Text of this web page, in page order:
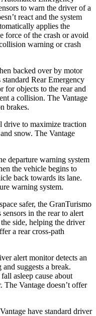
to warn the driver of a
react and the system
applies the
force of the crash or avoid
warning or crash
backed over by motor
Rear Emergency
for objects to the rear and
a collision. The Vantage
brakes.
drive to maximize traction
snow. The Vantage
departure warning system
the vehicle begins to
back towards its lane.
warning system.
safer, the GranTurismo
in the rear to alert
side, helping the driver
a rear cross-path
alert monitor detects an
suggests a break.
asleep cause about
The Vantage doesn’t offer
Vantage have standard driver